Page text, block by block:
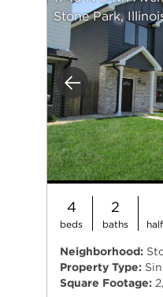
Previous
Stone Park,
4
beds
2
baths
Neighborhood:
Property Type:
Square Footage: